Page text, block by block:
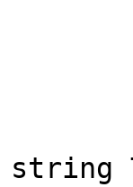
string